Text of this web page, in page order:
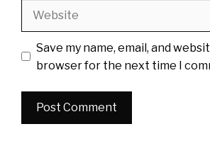
Save my name, email, and
browser for the next time I